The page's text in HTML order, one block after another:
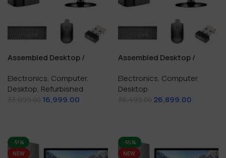
Assembled Desktop /
128 GB SSD
Electronics, Computer,
Desktop, Refurbished
16,999.00
Assembled Desktop /
GB SSD
Electronics, Computer,
Desktop
26,899.00
-51%
NEW
-50%
NEW